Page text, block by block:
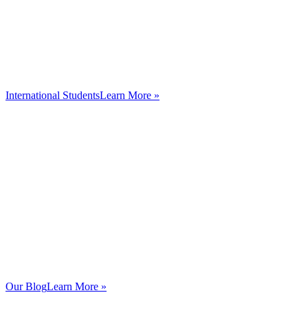
International StudentsLearn More »
Our BlogLearn More »